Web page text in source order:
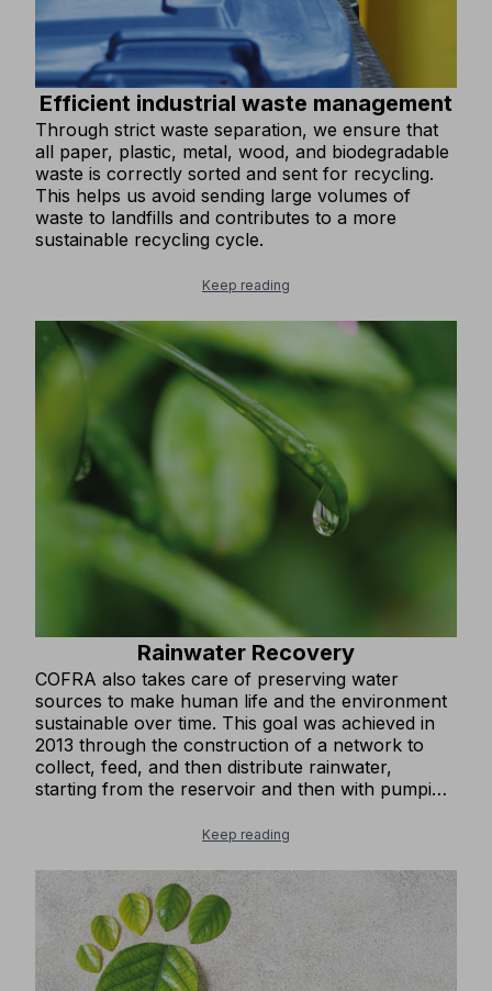
Efficient industrial waste management
Through strict waste separation, we ensure that
all paper, plastic, metal, wood, and biodegradable
waste is correctly sorted and sent for recycling.
This helps us avoid sending large volumes of
waste to landfills and contributes to a more
sustainable recycling cycle.
Keep reading
Rainwater Recovery
COFRA also takes care of preserving water
sources to make human life and the environment
sustainable over time. This goal was achieved in
2013 through the construction of a network to
collect, feed, and then distribute rainwater,
starting from the reservoir and then with pumping
used for watering green areas, gardens,
cleaning outdoor areas of roads, squares, and
parking lots.
Keep reading